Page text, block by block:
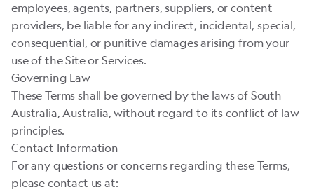
employees, agents, partners, suppliers, or content
providers, be liable for any indirect, incidental, special,
consequential, or punitive damages arising from your
use of the Site or Services.
Governing Law
These Terms shall be governed by the laws of South
Australia, Australia, without regard to its conflict of law
principles.
Contact Information
For any questions or concerns regarding these Terms,
please contact us at: